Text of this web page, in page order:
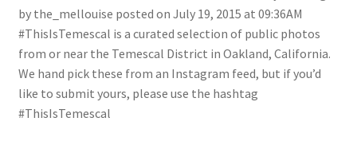
by the_mellouise posted on July 19, 2015 at 09:36AM
#ThisIsTemescal is a curated selection of public photos
from or near the Temescal District in Oakland, California.
We hand pick these from an Instagram feed, but if you’d
like to submit yours, please use the hashtag
#ThisIsTemescal